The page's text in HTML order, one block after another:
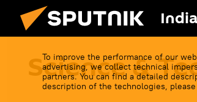
To improve the performance of our
advertising, we collect technical
partners. You can find a detailed
description of the technologies,
Science &